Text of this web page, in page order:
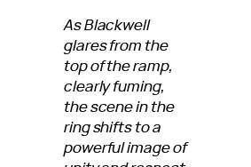
As Blackwell
glares from the
top of the ramp,
clearly fuming,
the scene in the
ring shifts to a
powerful image of